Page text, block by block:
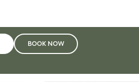
BOOK NOW